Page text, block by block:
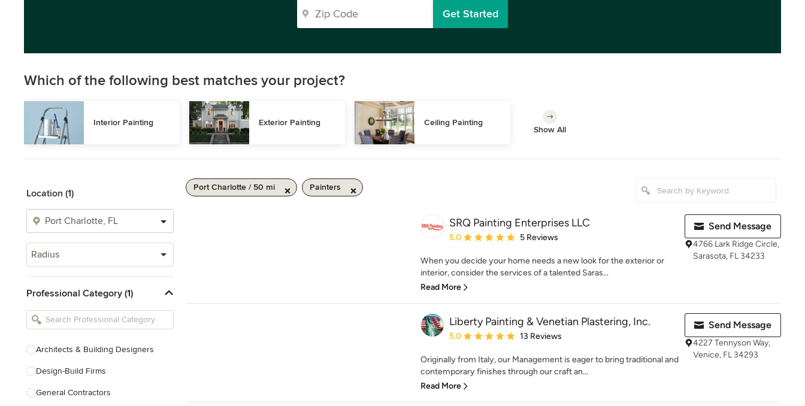
Get Started
Which of the following best matches your project?
Interior Painting Exterior Painting Ceiling Painting
Show All
Location (1)
Radius
Professional Category (1)
Architects & Building Designers
Design-Build Firms
General Contractors
Port Charlotte / 50 mi Painters
SRQ Painting Enterprises LLC
Average rating: 5 out of 5 stars
5.0 5 Reviews
When you decide your home needs a new look for the exterior or
interior, consider the services of a talented Saras...
Read More
Send Message
4766 Lark Ridge Circle,
Sarasota, FL 34233
Liberty Painting & Venetian Plastering, Inc.
Average rating: 5 out of 5 stars
5.0 13 Reviews
Originally from Italy, our Management is eager to bring traditional and
contemporary finishes through our craft an...
Read More
Send Message
4227 Tennyson Way,
Venice, FL 34293